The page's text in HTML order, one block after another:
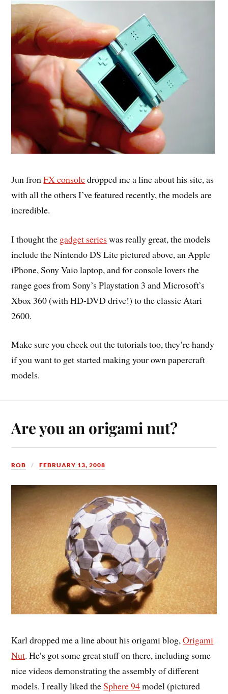
Jun fronFX consoledropped me a line about his site, as
with all the others I’ve featured recently, the models are
incredible.
I thought the gadget series was really great, the models
include the Nintendo DS Lite pictured above, an Apple
iPhone, Sony Vaio laptop, and for console lovers the
range goes from Sony’s Playstation 3 and Microsoft’s
Xbox 360 (with HD-DVD drive!) to the classic Atari
2600.
Make sure you check out the tutorials too, they’re handy
if you want to get started making your own papercraft
models.
Are you an origami nut?
ROB FEBRUARY 13, 2008
Karl dropped me a line about his origami blog,Origami
Nut. He’s got some great stuff on there, including some
nice videos demonstrating the assembly of different
models. I really liked theSphere 94model (pictured